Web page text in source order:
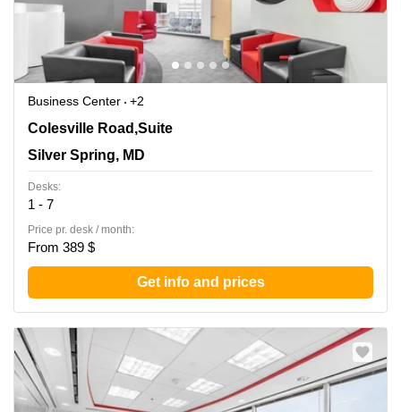
Business Center
+2
8403 Colesville Road,Suite 1100, Silver Spring, MD
Colesville Road,Suite
Silver Spring, MD
Desks:
1 - 7
Price pr. desk / month:
From 389 $
Get info and prices